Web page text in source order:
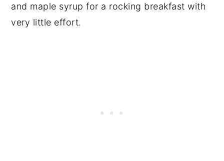
and maple syrup for a rocking breakfast with
very little effort.